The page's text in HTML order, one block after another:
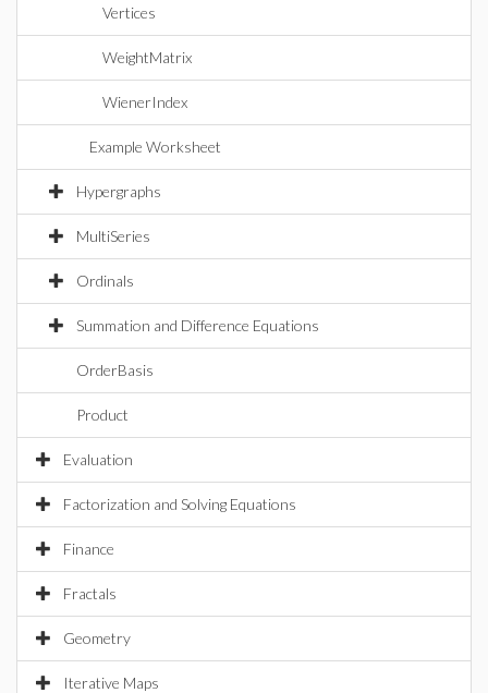
Vertices
WeightMatrix
WienerIndex
Example Worksheet
Hypergraphs
MultiSeries
Ordinals
Summation and Difference Equations
OrderBasis
Product
Evaluation
Factorization and Solving Equations
Finance
Fractals
Geometry
Iterative Maps